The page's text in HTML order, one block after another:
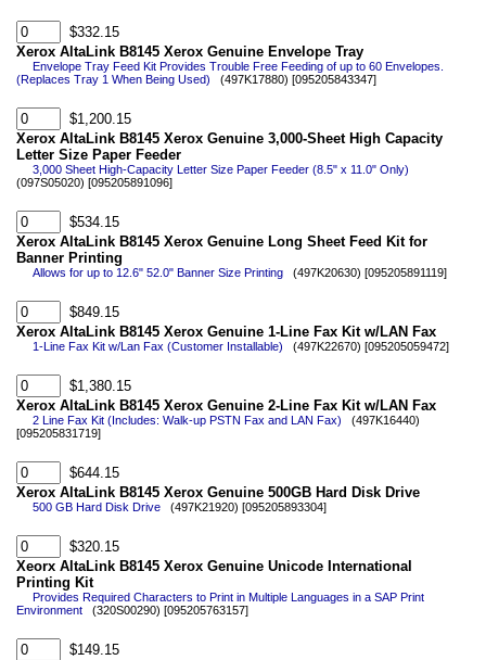
$332.15
Xerox AltaLink B8145 Xerox Genuine Envelope Tray
Envelope Tray Feed Kit Provides Trouble Free Feeding of up to 60 Envelopes.
(Replaces Tray 1 When Being Used) (497K17880) [095205843347]
$1,200.15
Xerox AltaLink B8145 Xerox Genuine 3,000-Sheet High Capacity
Letter Size Paper Feeder
3,000 Sheet High-Capacity Letter Size Paper Feeder (8.5" x 11.0" Only)
(097S05020) [095205891096]
$534.15
Xerox AltaLink B8145 Xerox Genuine Long Sheet Feed Kit for
Banner Printing
Allows for up to 12.6" 52.0" Banner Size Printing (497K20630) [095205891119]
$849.15
Xerox AltaLink B8145 Xerox Genuine 1-Line Fax Kit w/LAN Fax
1-Line Fax Kit w/Lan Fax (Customer Installable) (497K22670) [095205059472]
$1,380.15
Xerox AltaLink B8145 Xerox Genuine 2-Line Fax Kit w/LAN Fax
2 Line Fax Kit (Includes: Walk-up PSTN Fax and LAN Fax) (497K16440)
[095205831719]
$644.15
Xerox AltaLink B8145 Xerox Genuine 500GB Hard Disk Drive
500 GB Hard Disk Drive (497K21920) [095205893304]
$320.15
Xeorx AltaLink B8145 Xerox Genuine Unicode International
Printing Kit
Provides Required Characters to Print in Multiple Languages in a SAP Print
Environment (320S00290) [095205763157]
$149.15